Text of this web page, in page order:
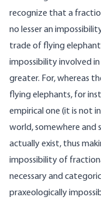
recognize that a
no lesser an
trade of flying
impossibility involved
greater. For, whereas
flying elephants, for
empirical one (it is not
world, somewhere and
actually exist, thus
impossibility of
necessary and
praxeologically